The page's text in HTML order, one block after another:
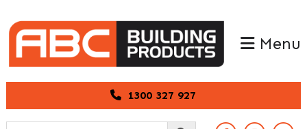
to
primary
navigation
to
main
content
1300 327 927
Menu